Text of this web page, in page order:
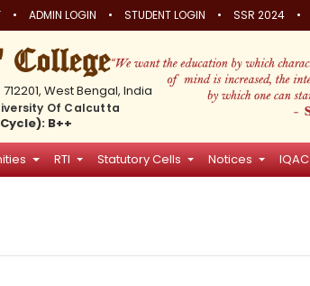
• ADMIN LOGIN • STUDENT LOGIN • SSR 2024 •
West Bengal, India
Of Calcutta
B++
RTI Statutory Cells Notices IQAC